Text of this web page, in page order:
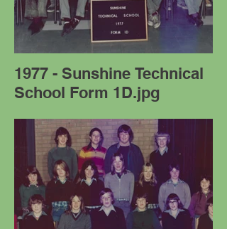
1977 - Sunshine Technical
School Form 1D.jpg